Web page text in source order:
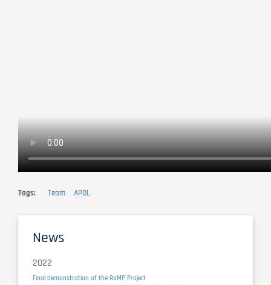
Tags Team APDL
News
2022
Final demonstration of the RaMP Project